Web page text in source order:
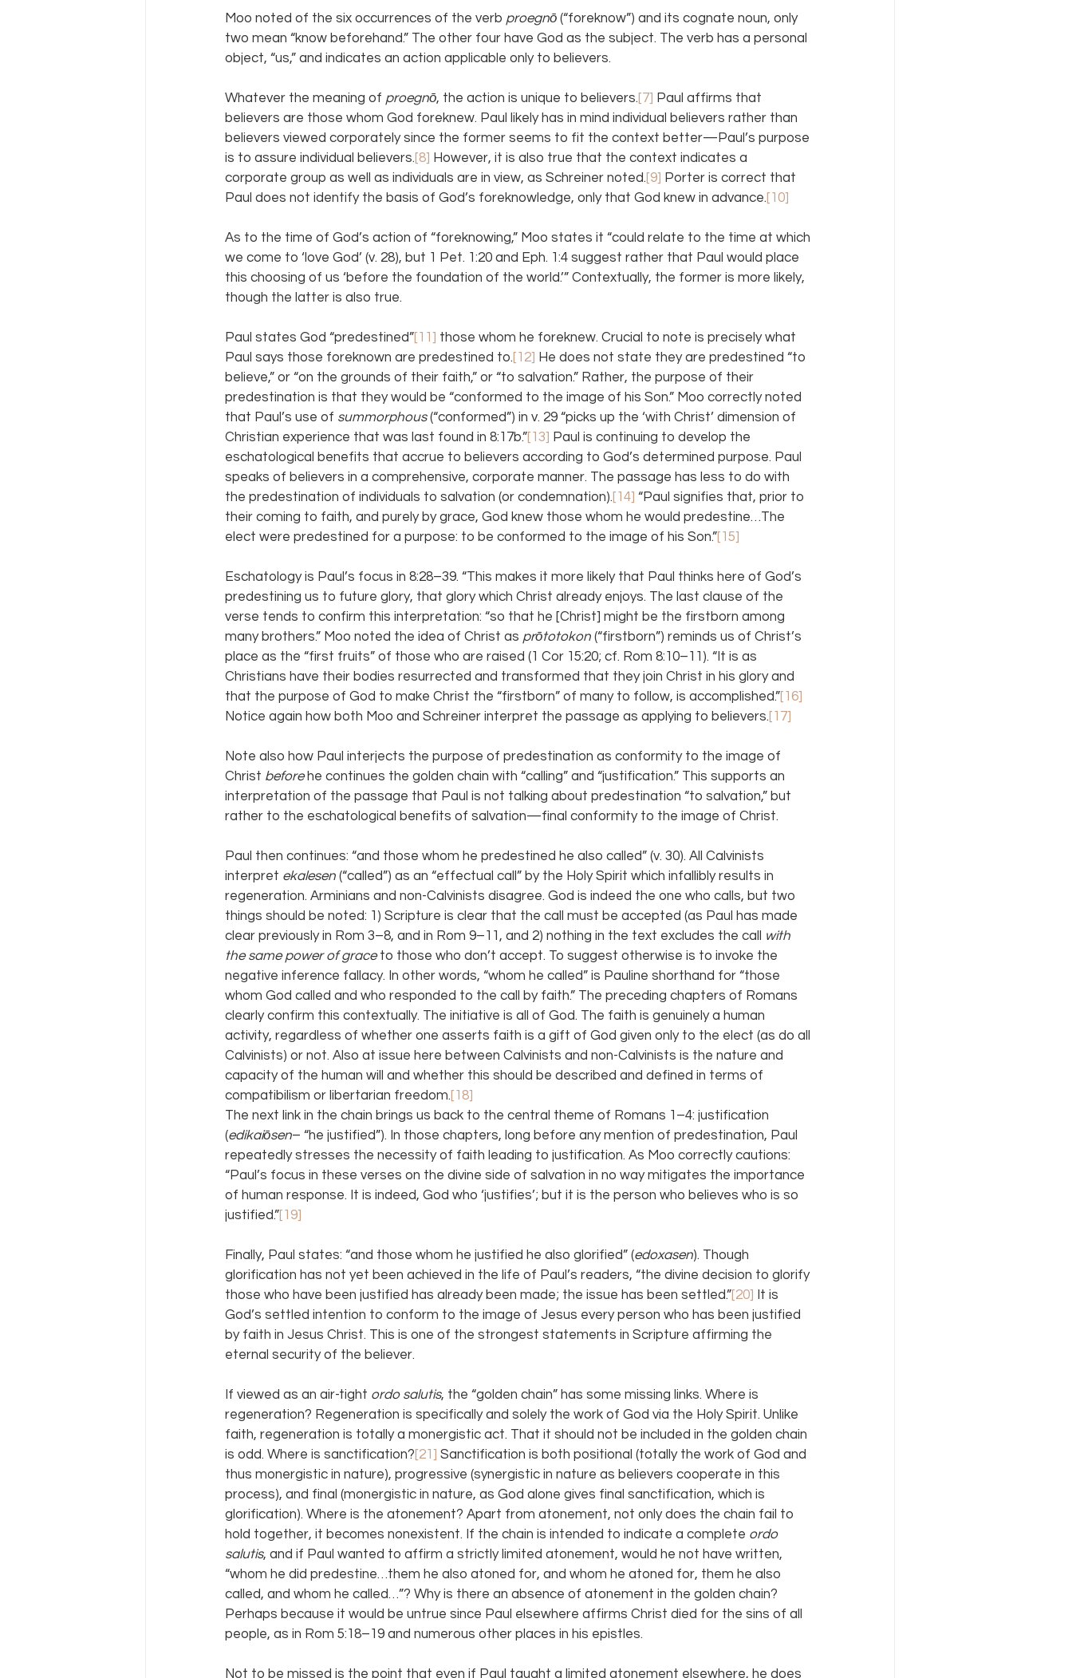
Moo noted of the six occurrences of the verb proegnō (“foreknow”) and its cognate noun, only
two mean “know beforehand.” The other four have God as the subject. The verb has a personal
object, “us,” and indicates an action applicable only to believers.
Whatever the meaning of proegnō, the action is unique to believers.[7] Paul affirms that
believers are those whom God foreknew. Paul likely has in mind individual believers rather than
believers viewed corporately since the former seems to fit the context better—Paul’s purpose
is to assure individual believers.[8] However, it is also true that the context indicates a
corporate group as well as individuals are in view, as Schreiner noted.[9] Porter is correct that
Paul does not identify the basis of God’s foreknowledge, only that God knew in advance.[10]
As to the time of God’s action of “foreknowing,” Moo states it “could relate to the time at which
we come to ‘love God’ (v. 28), but 1 Pet. 1:20 and Eph. 1:4 suggest rather that Paul would place
this choosing of us ‘before the foundation of the world.’” Contextually, the former is more likely,
though the latter is also true.
Paul states God “predestined”[11] those whom he foreknew. Crucial to note is precisely what
Paul says those foreknown are predestined to.[12] He does not state they are predestined “to
believe,” or “on the grounds of their faith,” or “to salvation.” Rather, the purpose of their
predestination is that they would be “conformed to the image of his Son.” Moo correctly noted
that Paul’s use of summorphous (“conformed”) in v. 29 “picks up the ‘with Christ’ dimension of
Christian experience that was last found in 8:17b.”[13] Paul is continuing to develop the
eschatological benefits that accrue to believers according to God’s determined purpose. Paul
speaks of believers in a comprehensive, corporate manner. The passage has less to do with
the predestination of individuals to salvation (or condemnation).[14] “Paul signifies that, prior to
their coming to faith, and purely by grace, God knew those whom he would predestine…The
elect were predestined for a purpose: to be conformed to the image of his Son.”[15]
Eschatology is Paul’s focus in 8:28–39. “This makes it more likely that Paul thinks here of God’s
predestining us to future glory, that glory which Christ already enjoys. The last clause of the
verse tends to confirm this interpretation: “so that he [Christ] might be the firstborn among
many brothers.” Moo noted the idea of Christ as prōtotokon (“firstborn”) reminds us of Christ’s
place as the “first fruits” of those who are raised (1 Cor 15:20; cf. Rom 8:10–11). “It is as
Christians have their bodies resurrected and transformed that they join Christ in his glory and
that the purpose of God to make Christ the “firstborn” of many to follow, is accomplished.”[16]
Notice again how both Moo and Schreiner interpret the passage as applying to believers.[17]
Note also how Paul interjects the purpose of predestination as conformity to the image of
Christ before he continues the golden chain with “calling” and “justification.” This supports an
interpretation of the passage that Paul is not talking about predestination “to salvation,” but
rather to the eschatological benefits of salvation—final conformity to the image of Christ.
Paul then continues: “and those whom he predestined he also called” (v. 30). All Calvinists
interpret ekalesen (“called”) as an “effectual call” by the Holy Spirit which infallibly results in
regeneration. Arminians and non-Calvinists disagree. God is indeed the one who calls, but two
things should be noted: 1) Scripture is clear that the call must be accepted (as Paul has made
clear previously in Rom 3–8, and in Rom 9–11, and 2) nothing in the text excludes the call
with
the same power of grace to those who don’t accept. To suggest otherwise is to invoke the
negative inference fallacy. In other words, “whom he called” is Pauline shorthand for “those
whom God called and who responded to the call by faith.” The preceding chapters of Romans
clearly confirm this contextually. The initiative is all of God. The faith is genuinely a human
activity, regardless of whether one asserts faith is a gift of God given only to the elect (as do all
Calvinists) or not. Also at issue here between Calvinists and non-Calvinists is the nature and
capacity of the human will and whether this should be described and defined in terms of
compatibilism or libertarian freedom.[18]
The next link in the chain brings us back to the central theme of Romans 1–4: justification
(edikaiōsen– “he justified”). In those chapters, long before any mention of predestination, Paul
repeatedly stresses the necessity of faith leading to justification. As Moo correctly cautions:
“Paul’s focus in these verses on the divine side of salvation in no way mitigates the importance
of human response. It is indeed, God who ‘justifies’; but it is the person who believes who is so
justified.”[19]
Finally, Paul states: “and those whom he justified he also glorified” (edoxasen). Though
glorification has not yet been achieved in the life of Paul’s readers, “the divine decision to glorify
those who have been justified has already been made; the issue has been settled.”[20]
It is
God’s settled intention to conform to the image of Jesus every person who has been justified
by faith in Jesus Christ. This is one of the strongest statements in Scripture affirming the
eternal security of the believer.
If viewed as an air-tight ordo salutis, the “golden chain” has some missing links. Where is
regeneration? Regeneration is specifically and solely the work of God via the Holy Spirit. Unlike
faith, regeneration is totally a monergistic act. That it should not be included in the golden chain
is odd. Where is sanctification?[21] Sanctification is both positional (totally the work of God and
thus monergistic in nature), progressive (synergistic in nature as believers cooperate in this
process), and final (monergistic in nature, as God alone gives final sanctification, which is
glorification). Where is the atonement? Apart from atonement, not only does the chain fail to
hold together, it becomes nonexistent. If the chain is intended to indicate a complete ordo
salutis, and if Paul wanted to affirm a strictly limited atonement, would he not have written,
“whom he did predestine…them he also atoned for, and whom he atoned for, them he also
called, and whom he called…”? Why is there an absence of atonement in the golden chain?
Perhaps because it would be untrue since Paul elsewhere affirms Christ died for the sins of all
people, as in Rom 5:18–19 and numerous other places in his epistles.
Not to be missed is the point that even if Paul taught a limited atonement elsewhere, he does